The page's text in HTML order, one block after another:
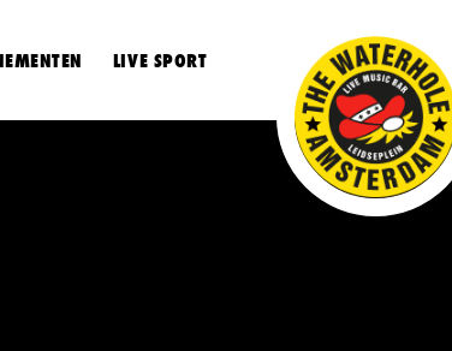
LIVE SPORT